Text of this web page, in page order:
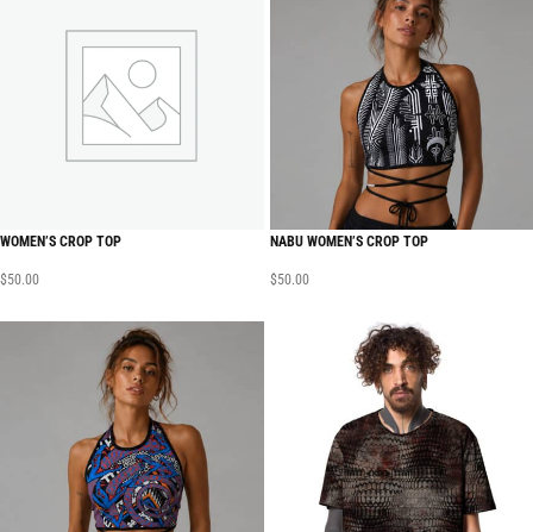
WOMEN’S CROP TOP
$50.00
NABU WOMEN’S CROP TOP
$50.00